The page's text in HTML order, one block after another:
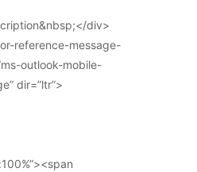
div>
reference-message-
outlook-mobile-
dir=”ltr”>